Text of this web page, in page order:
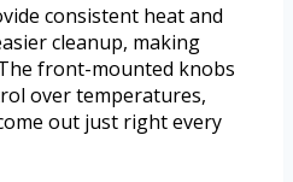
consistent heat and
cleanup, making
front-mounted knobs
over temperatures,
out just right every